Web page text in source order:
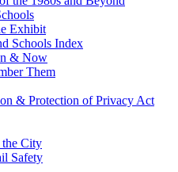
Exhibit
Schools Index
& Now
Them
& Protection of Privacy Act
City
Safety